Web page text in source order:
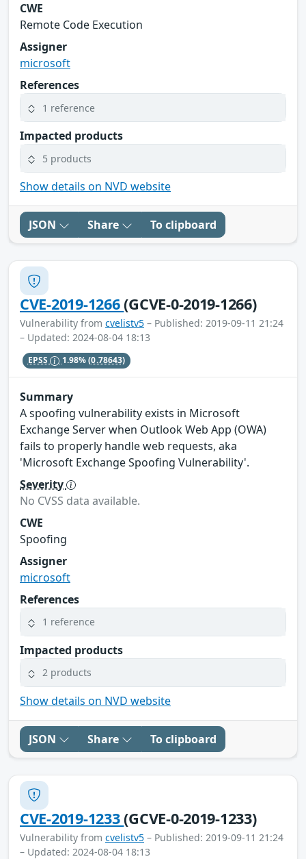
CWE
Remote Code Execution
Assigner
microsoft
References
1 reference
Impacted products
5 products
Show details on NVD website
JSON Share To clipboard
CVE-2019-1266(GCVE-0-2019-1266)
Vulnerability from cvelistv5 – Published: 2019-09-11 21:24
– Updated: 2024-08-04 18:13
EPSS 1.98%(0.78643)
Summary
A spoofing vulnerability exists in Microsoft
Exchange Server when Outlook Web App (OWA)
fails to properly handle web requests, aka
'Microsoft Exchange Spoofing Vulnerability'.
Severity
No CVSS data available.
CWE
Spoofing
Assigner
microsoft
References
1 reference
Impacted products
2 products
Show details on NVD website
JSON Share To clipboard
CVE-2019-1233(GCVE-0-2019-1233)
Vulnerability from cvelistv5 – Published: 2019-09-11 21:24
– Updated: 2024-08-04 18:13